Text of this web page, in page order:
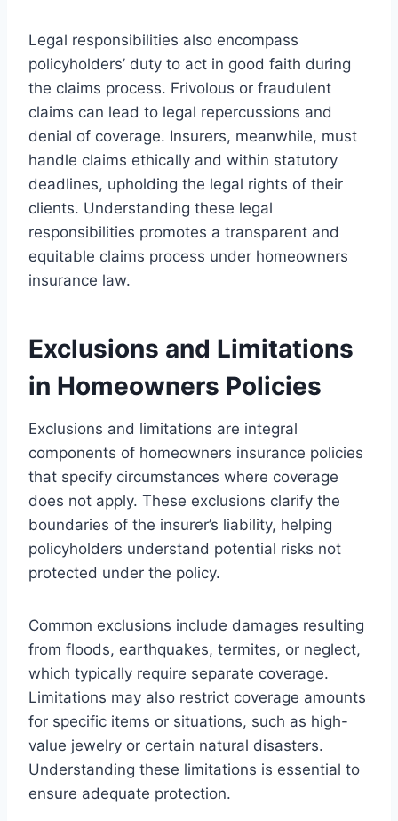
Legal responsibilities also encompass
policyholders’ duty to act in good faith during
the claims process. Frivolous or fraudulent
claims can lead to legal repercussions and
denial of coverage. Insurers, meanwhile, must
handle claims ethically and within statutory
deadlines, upholding the legal rights of their
clients. Understanding these legal
responsibilities promotes a transparent and
equitable claims process under homeowners
insurance law.
Exclusions and Limitations
in Homeowners Policies
Exclusions and limitations are integral
components of homeowners insurance policies
that specify circumstances where coverage
does not apply. These exclusions clarify the
boundaries of the insurer’s liability, helping
policyholders understand potential risks not
protected under the policy.
Common exclusions include damages resulting
from floods, earthquakes, termites, or neglect,
which typically require separate coverage.
Limitations may also restrict coverage amounts
for specific items or situations, such as high-
value jewelry or certain natural disasters.
Understanding these limitations is essential to
ensure adequate protection.